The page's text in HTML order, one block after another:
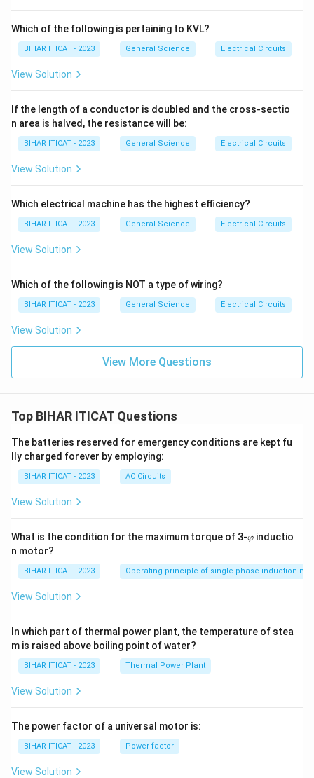
Which of the following is pertaining to KVL?
BIHAR ITICAT - 2023 General Science Electrical Circuits
View Solution
If the length of a conductor is doubled and the cross-sectio
n area is halved, the resistance will be:
BIHAR ITICAT - 2023 General Science Electrical Circuits
View Solution
Which electrical machine has the highest efficiency?
BIHAR ITICAT - 2023 General Science Electrical Circuits
View Solution
Which of the following is NOT a type of wiring?
BIHAR ITICAT - 2023 General Science Electrical Circuits
View Solution
View More Questions
Top BIHAR ITICAT Questions
The batteries reserved for emergency conditions are kept fu
lly charged forever by employing:
BIHAR ITICAT - 2023 AC Circuits
View Solution
What is the condition for the maximum torque of 3-\v
ar
hi
φ inductio
n motor?
BIHAR ITICAT - 2023 Operating principle of single-phase induction
View Solution
In which part of thermal power plant, the temperature of stea
m is raised above boiling point of water?
BIHAR ITICAT - 2023 Thermal Power Plant
View Solution
The power factor of a universal motor is:
BIHAR ITICAT - 2023 Power factor
View Solution